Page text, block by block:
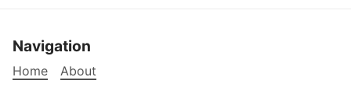
Navigation
Home About